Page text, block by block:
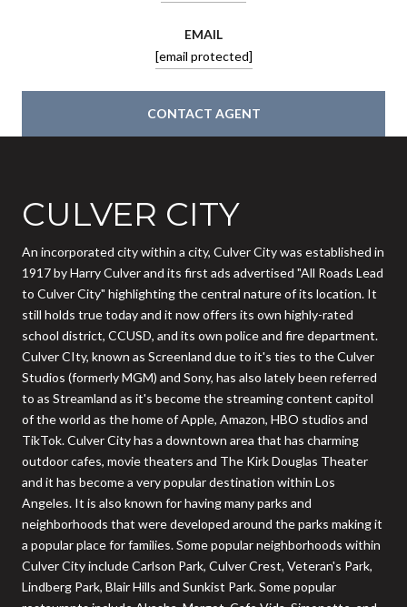
EMAIL
[email protected]
CONTACT AGENT
CULVER CITY
An incorporated city within a city, Culver City was established in
1917 by Harry Culver and its first ads advertised "All Roads Lead
to Culver City" highlighting the central nature of its location. It
still holds true today and it now offers its own highly-rated
school district, CCUSD, and its own police and fire department.
Culver CIty, known as Screenland due to it's ties to the Culver
Studios (formerly MGM) and Sony, has also lately been referred
to as Streamland as it's become the streaming content capitol
of the world as the home of Apple, Amazon, HBO studios and
TikTok. Culver City has a downtown area that has charming
outdoor cafes, movie theaters and The Kirk Douglas Theater
and it has become a very popular destination within Los
Angeles. It is also known for having many parks and
neighborhoods that were developed around the parks making it
a popular place for families. Some popular neighborhoods within
Culver City include Carlson Park, Culver Crest, Veteran's Park,
Lindberg Park, Blair Hills and Sunkist Park. Some popular